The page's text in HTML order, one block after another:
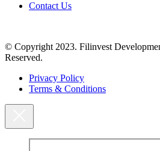
Contact Us
© Copyright 2023. Filinvest
Reserved.
Privacy Policy
Terms & Conditions